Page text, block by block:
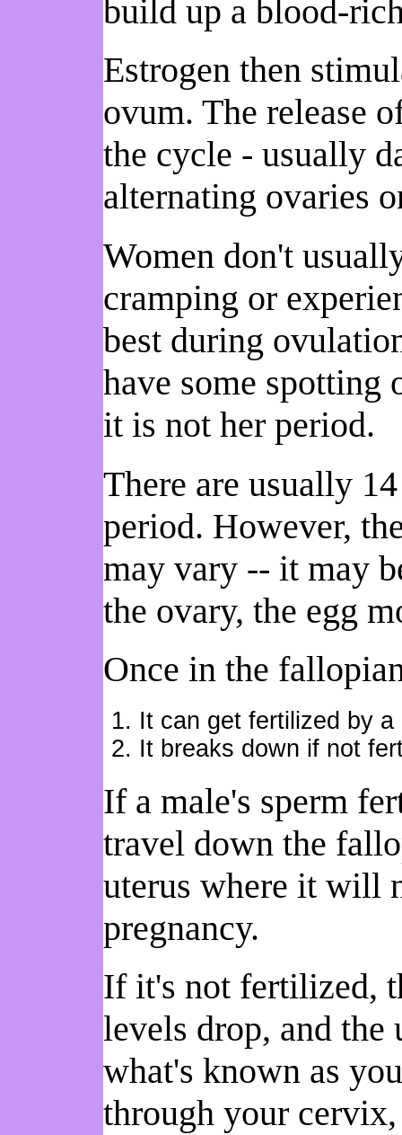
build up a blood-
Estrogen then
ovum. The release
the cycle - usually
alternating ovaries
Women don't
cramping or
best during
have some
it is not her period.
There are usually
period. However,
may vary -- it may
the ovary, the egg
Once in the
It can get fertilized by a
It breaks down if not
If a male's sperm
travel down the
uterus where it will
pregnancy.
If it's not fertilized,
levels drop, and the
what's known as
through your